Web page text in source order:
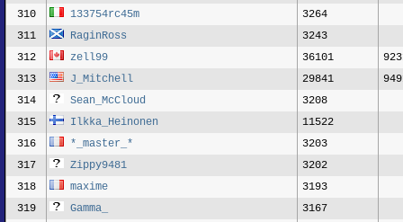
310
133754rc45m
3264
311
RaginRoss
3243
312
zell99 36101
313
J_Mitchell 29841
314
Sean_McCloud
3208
315
Ilkka_Heinonen
11522
316
*_master_*
3203
317
Zippy9481
3202
318
maxime
3193
319
Gamma_
3167